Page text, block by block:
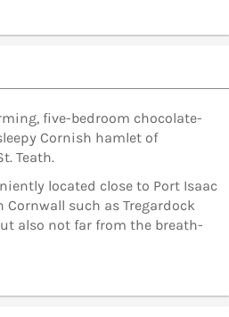
five-bedroom chocolate-
Cornish hamlet of
Teath.
located close to Port Isaac
such as Tregardock
also not far from the breath-